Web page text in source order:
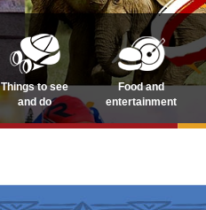
Things to see
and do
Food and
entertainment